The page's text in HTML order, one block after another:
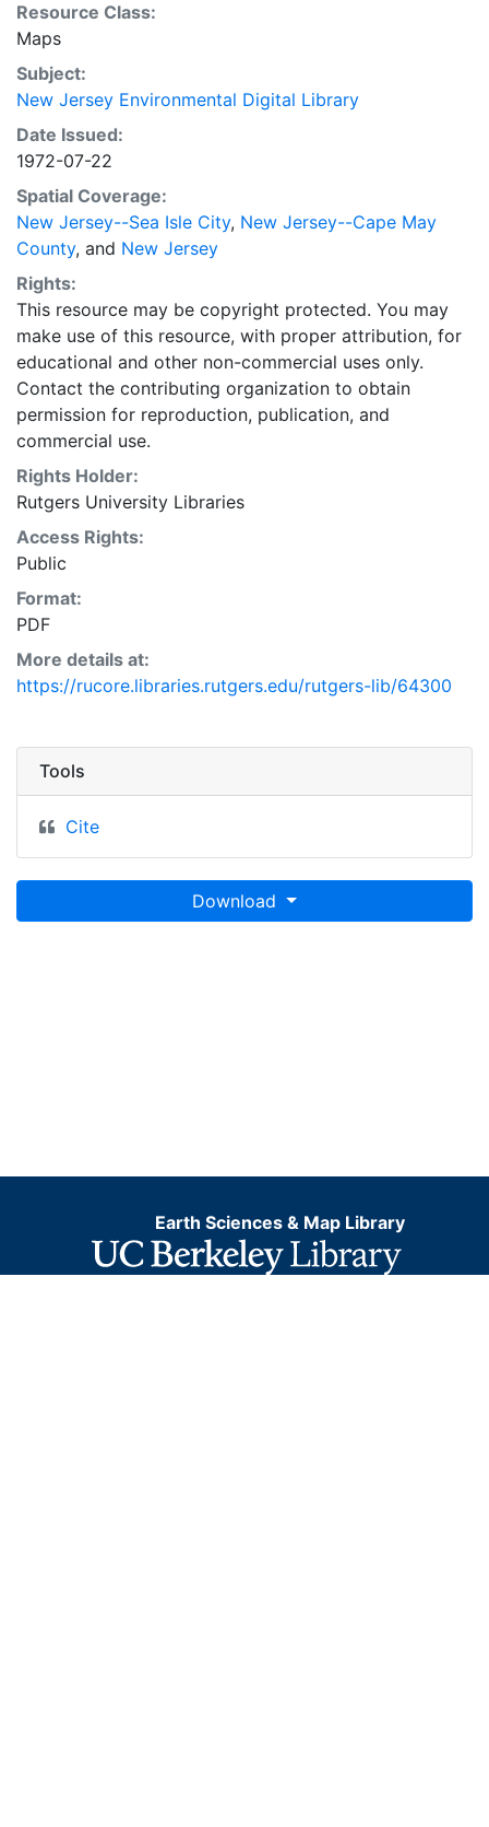
Resource Class:
Maps
Subject:
New Jersey Environmental Digital Library
Date Issued:
1972-07-22
Spatial Coverage:
New Jersey--Sea Isle City, New Jersey--Cape May
County, and New Jersey
Rights:
This resource may be copyright protected. You may
make use of this resource, with proper attribution, for
educational and other non-commercial uses only.
Contact the contributing organization to obtain
permission for reproduction, publication, and
commercial use.
Rights Holder:
Rutgers University Libraries
Access Rights:
Public
Format:
PDF
More details at:
https://rucore.libraries.rutgers.edu/rutgers-lib/64300
Tools
Cite
Download
Earth Sciences & Map Library